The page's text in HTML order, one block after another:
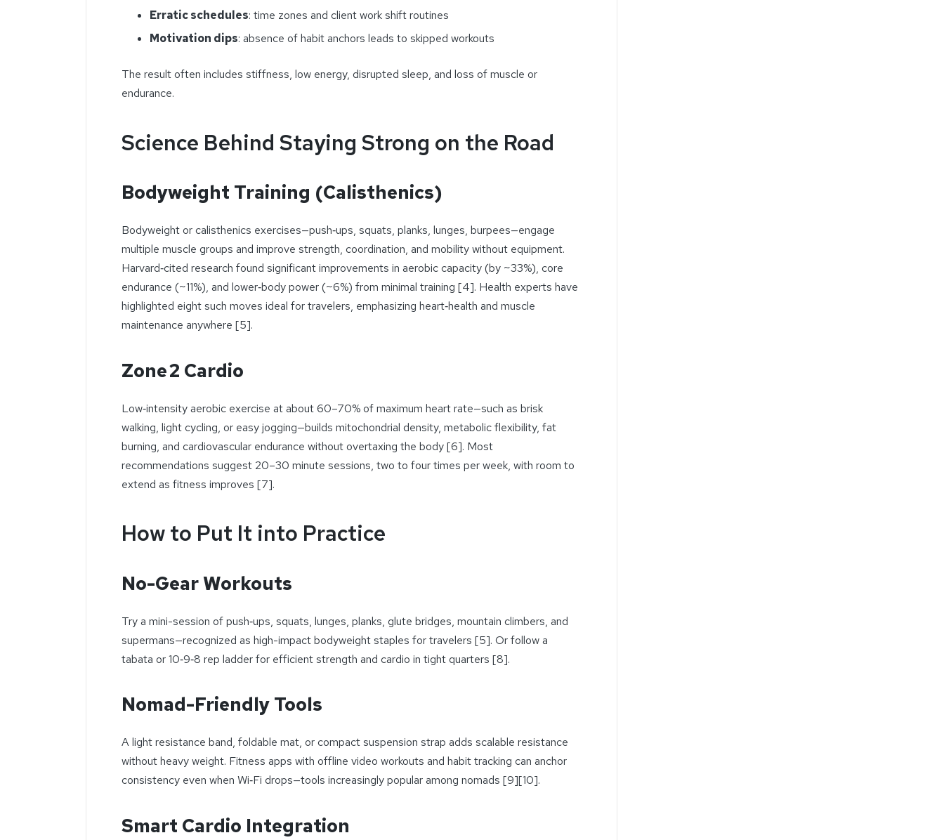
Erratic schedules: time zones and client work shift routines
Motivation dips: absence of habit anchors leads to skipped workouts
The result often includes stiffness, low energy, disrupted sleep, and loss of muscle or
endurance.
Science Behind Staying Strong on the Road
Bodyweight Training (Calisthenics)
Bodyweight or calisthenics exercises—push‑ups, squats, planks, lunges, burpees—engage
multiple muscle groups and improve strength, coordination, and mobility without equipment.
Harvard‑cited research found significant improvements in aerobic capacity (by ~33%), core
endurance (~11%), and lower‑body power (~6%) from minimal training [4]. Health experts have
highlighted eight such moves ideal for travelers, emphasizing heart‑health and muscle
maintenance anywhere [5].
Zone 2 Cardio
Low‑intensity aerobic exercise at about 60–70% of maximum heart rate—such as brisk
walking, light cycling, or easy jogging—builds mitochondrial density, metabolic flexibility, fat
burning, and cardiovascular endurance without overtaxing the body [6]. Most
recommendations suggest 20–30 minute sessions, two to four times per week, with room to
extend as fitness improves [7].
How to Put It into Practice
No-Gear Workouts
Try a mini-session of push‑ups, squats, lunges, planks, glute bridges, mountain climbers, and
supermans—recognized as high-impact bodyweight staples for travelers [5]. Or follow a
tabata or 10‑9‑8 rep ladder for efficient strength and cardio in tight quarters [8].
Nomad-Friendly Tools
A light resistance band, foldable mat, or compact suspension strap adds scalable resistance
without heavy weight. Fitness apps with offline video workouts and habit tracking can anchor
consistency even when Wi‑Fi drops—tools increasingly popular among nomads [9][10].
Smart Cardio Integration